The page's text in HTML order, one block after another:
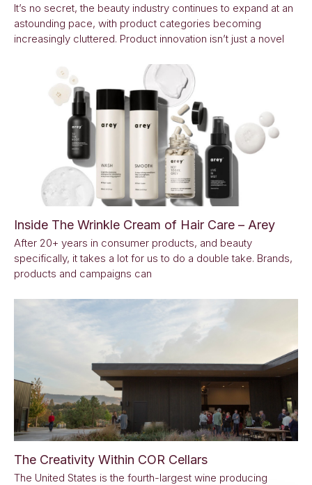
It’s no secret, the beauty industry continues to expand at an
astounding pace, with product categories becoming
increasingly cluttered. Product innovation isn’t just a novel
Inside The Wrinkle Cream of Hair Care – Arey
After 20+ years in consumer products, and beauty
specifically, it takes a lot for us to do a double take. Brands,
products and campaigns can
The Creativity Within COR Cellars
The United States is the fourth-largest wine producing